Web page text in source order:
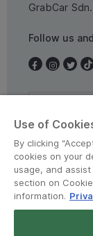
GrabCar
Follow us
Use of
By clicking
cookies on your
usage, and
section on
information.